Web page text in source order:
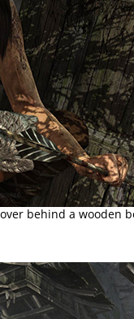
behind a wooden